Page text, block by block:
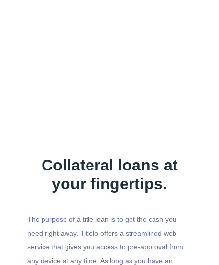
Collateral loans at
your fingertips.
The purpose of a title loan is to get the cash you
need right away. Titlelo offers a streamlined web
service that gives you access to pre-approval from
any device at any time. As long as you have an